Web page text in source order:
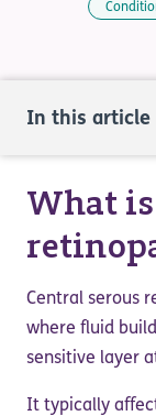
In this article
What
Central serous
where fluid
sensitive layer
It typically